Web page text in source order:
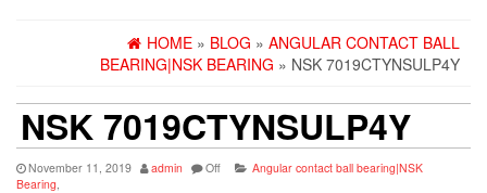
HOME » BLOG » ANGULAR CONTACT BALL
BEARING|NSK BEARING » NSK 7019CTYNSULP4Y
NSK 7019CTYNSULP4Y
November 11, 2019 admin Off
Angular contact ball bearing|NSK
Bearing,